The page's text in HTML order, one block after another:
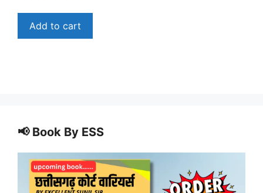
₹129.00.₹79.00.
Add to cart
📢 Book By ESS